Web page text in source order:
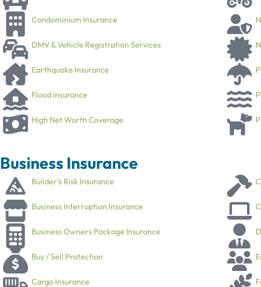
Condominium Insurance
DMV & Vehicle Registration Services
Earthquake Insurance
Flood Insurance
High Net Worth Coverage
Business Insurance
Builder's Risk Insurance
Business Interruption Insurance
Business Owners Package Insurance
Buy / Sell Protection
Cargo Insurance